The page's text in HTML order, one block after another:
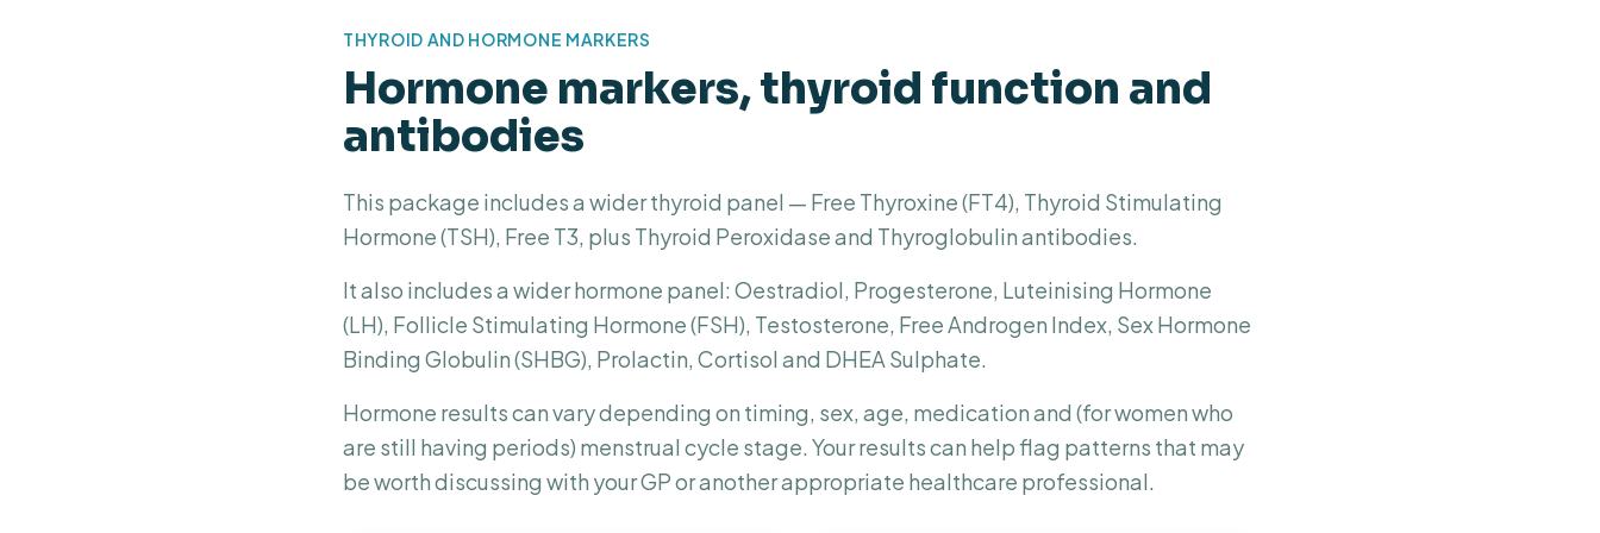
THYROID AND HORMONE MARKERS
Hormone markers, thyroid function and
antibodies
This package includes a wider thyroid panel — Free Thyroxine (FT4), Thyroid Stimulating
Hormone (TSH), Free T3, plus Thyroid Peroxidase and Thyroglobulin antibodies.
It also includes a wider hormone panel: Oestradiol, Progesterone, Luteinising Hormone
(LH), Follicle Stimulating Hormone (FSH), Testosterone, Free Androgen Index, Sex Hormone
Binding Globulin (SHBG), Prolactin, Cortisol and DHEA Sulphate.
Hormone results can vary depending on timing, sex, age, medication and (for women who
are still having periods) menstrual cycle stage. Your results can help flag patterns that may
be worth discussing with your GP or another appropriate healthcare professional.